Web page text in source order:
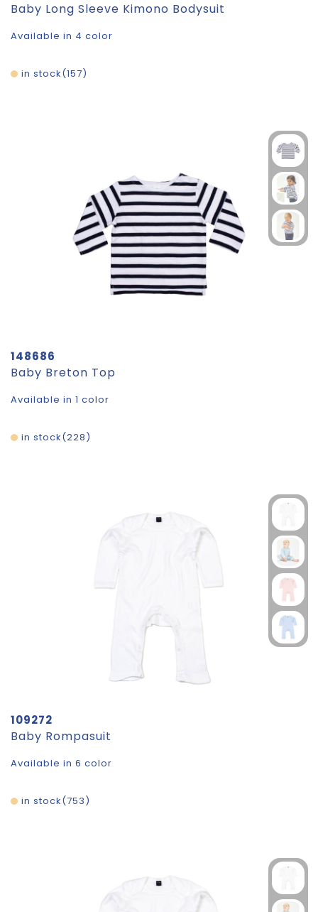
Baby Long Sleeve Kimono Bodysuit
Available in 4 color
157
in stock
148686
Baby Breton Top
Available in 1 color
228
in stock
109272
Baby Rompasuit
Available in 6 color
753
in stock